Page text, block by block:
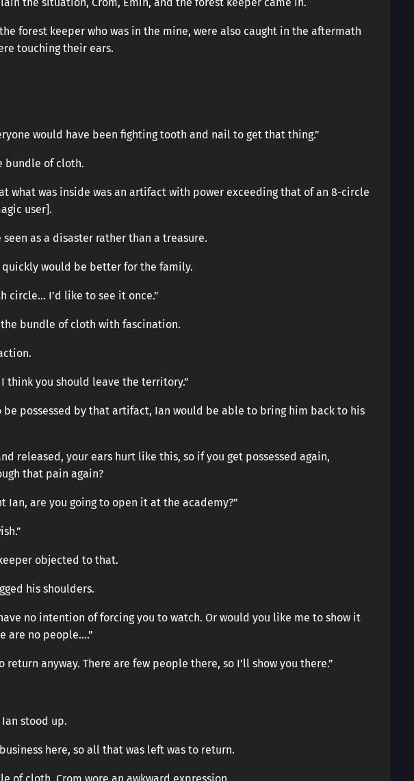
forest keeper who was in the mine, were also caught in the aftermath
touching their ears.
would have been fighting tooth and nail to get that thing.”
bundle of cloth.
what was inside was an artifact with power exceeding that of an 8-circle
user].
as a disaster rather than a treasure.
would be better for the family.
circle… I’d like to see it once.”
bundle of cloth with fascination.
think you should leave the territory.”
be possessed by that artifact, Ian would be able to bring him back to his
released, your ears hurt like this, so if you get possessed again,
that pain again?
Ian, are you going to open it at the academy?”
objected to that.
his shoulders.
no intention of forcing you to watch. Or would you like me to show it
are no people….”
return anyway. There are few people there, so I’ll show you there.”
stood up.
here, so all that was left was to return.